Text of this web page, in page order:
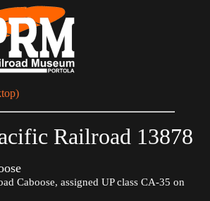
Railroad 13878
Caboose, assigned UP class CA-35 on